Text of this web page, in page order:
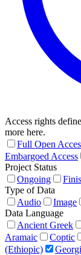
Access rights
more here.
Full Open
Embargoed Access
Project Status
Ongoing
Type of Data
Audio
Image
Data Language
Ancient Greek
Aramaic
Coptic
(Ethiopic)